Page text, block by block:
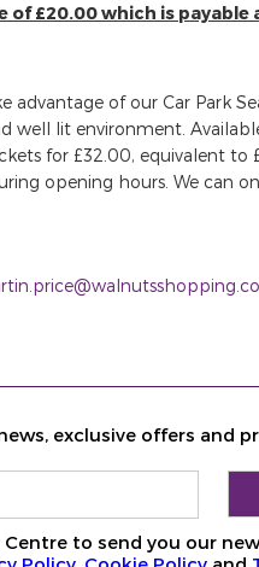
£20.00 which is
of our Car Park
well lit environment.
for £32.00, equivalent to
opening hours. We can
exclusive offers and
to send you our